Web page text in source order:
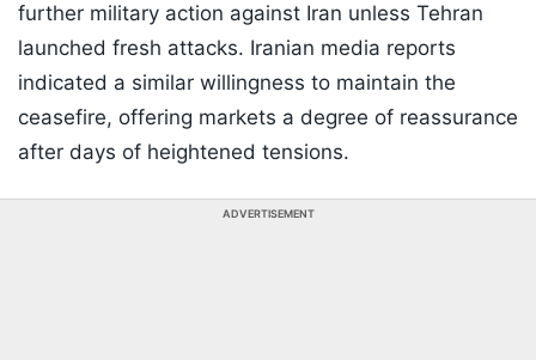
further military action against Iran unless Tehran
launched fresh attacks. Iranian media reports
indicated a similar willingness to maintain the
ceasefire, offering markets a degree of reassurance
after days of heightened tensions.
ADVERTISEMENT